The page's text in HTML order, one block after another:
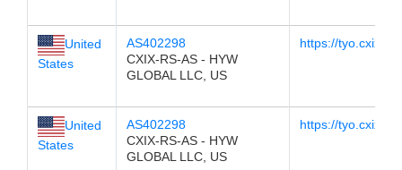
United
States
AS402298
CXIX-RS-AS - HYW
GLOBAL LLC, US
https://
United
States
AS402298
CXIX-RS-AS - HYW
GLOBAL LLC, US
https://